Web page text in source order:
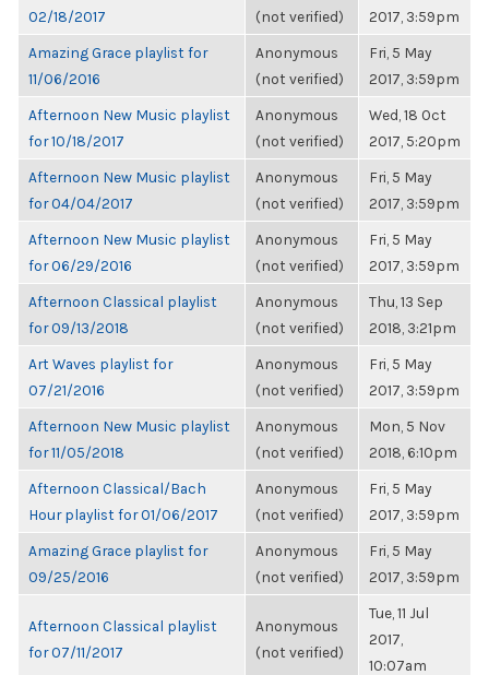
02/18/2017
(not verified)
2017, 3:59pm
Amazing Grace playlist for
11/06/2016
Anonymous
(not verified)
Fri, 5 May
2017, 3:59pm
Afternoon New Music playlist
for 10/18/2017
Anonymous
(not verified)
Wed, 18 Oct
2017, 5:20pm
Afternoon New Music playlist
for 04/04/2017
Anonymous
(not verified)
Fri, 5 May
2017, 3:59pm
Afternoon New Music playlist
for 06/29/2016
Anonymous
(not verified)
Fri, 5 May
2017, 3:59pm
Afternoon Classical playlist
for 09/13/2018
Anonymous
(not verified)
Thu, 13 Sep
2018, 3:21pm
Art Waves playlist for
07/21/2016
Anonymous
(not verified)
Fri, 5 May
2017, 3:59pm
Afternoon New Music playlist
for 11/05/2018
Anonymous
(not verified)
Mon, 5 Nov
2018, 6:10pm
Afternoon Classical/Bach
Hour playlist for 01/06/2017
Anonymous
(not verified)
Fri, 5 May
2017, 3:59pm
Amazing Grace playlist for
09/25/2016
Anonymous
(not verified)
Fri, 5 May
2017, 3:59pm
Afternoon Classical playlist
for 07/11/2017
Anonymous
(not verified)
Tue, 11 Jul
2017,
10:07am